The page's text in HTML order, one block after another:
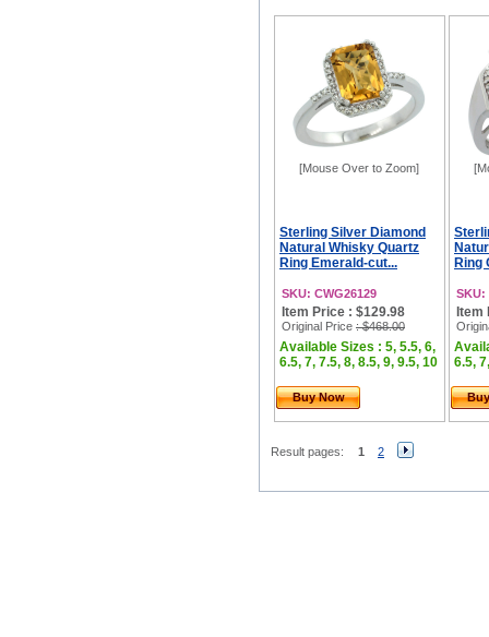
[Mouse Over to Zoom]
Sterling Silver Diamond
Natural Whisky Quartz
Ring Emerald-cut...
SKU: CWG26129
Item Price : $129.98
Original Price : $468.00
Available Sizes : 5, 5.5, 6,
6.5, 7, 7.5, 8, 8.5, 9, 9.5, 10
Buy Now
Ring
SKU:
Item
6.5,
Result pages: 1 2